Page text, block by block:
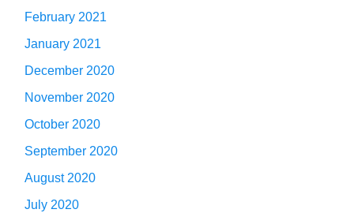
February 2021
January 2021
December 2020
November 2020
October 2020
September 2020
August 2020
July 2020